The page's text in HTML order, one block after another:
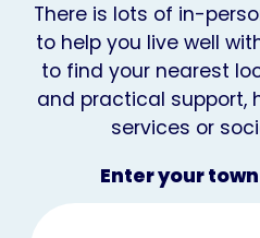
There is lots of in-
to help you live well
to find your nearest
and practical support,
services or
Enter your